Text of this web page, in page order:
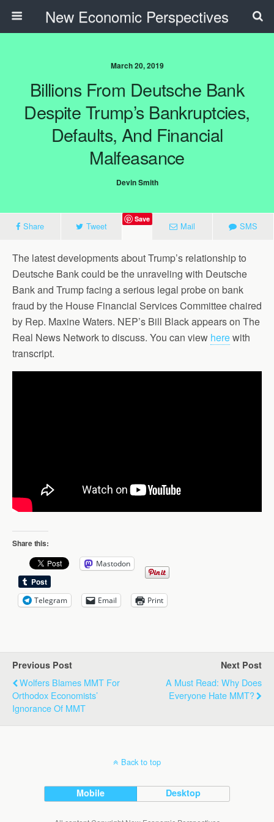
New Economic Perspectives
March 20, 2019
Billions From Deutsche Bank
Despite Trump’s Bankruptcies,
Defaults, And Financial
Malfeasance
Devin Smith
Share Tweet
Save
Mail SMS
The latest developments about Trump’s relationship to
Deutsche Bank could be the unraveling with Deutsche
Bank and Trump facing a serious legal probe on bank
fraud by the House Financial Services Committee chaired
by Rep. Maxine Waters. NEP’s Bill Black appears on The
Real News Network to discuss. You can view herewith
transcript.
Share this:
Mastodon
Telegram Email Print
Previous Post
Wolfers Blames MMT For
Orthodox Economists’
Ignorance Of MMT
Next Post
A Must Read: Why Does
Everyone Hate MMT?
Back to top
Mobile Desktop